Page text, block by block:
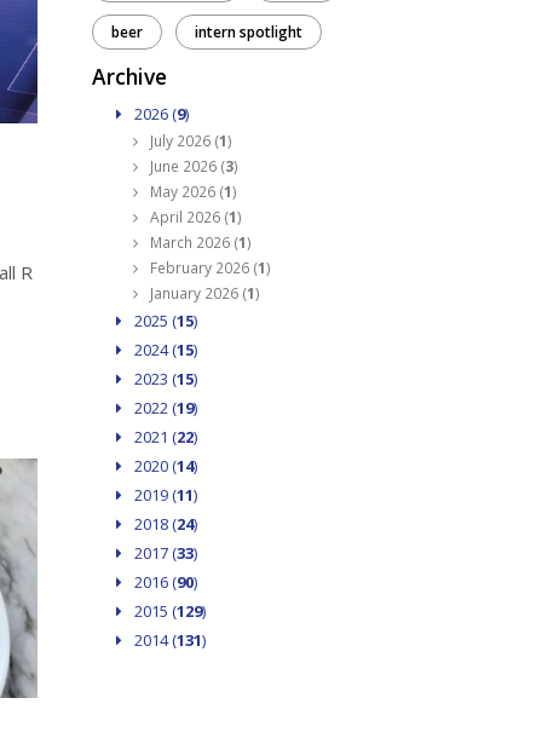
R
beer intern spotlight
Archive
2026 (9)
July 2026 (1)
June 2026 (3)
May 2026 (1)
April 2026 (1)
March 2026 (1)
February 2026 (1)
January 2026 (1)
2025 (15)
2024 (15)
2023 (15)
2022 (19)
2021 (22)
2020 (14)
2019 (11)
2018 (24)
2017 (33)
2016 (90)
2015 (129)
2014 (131)